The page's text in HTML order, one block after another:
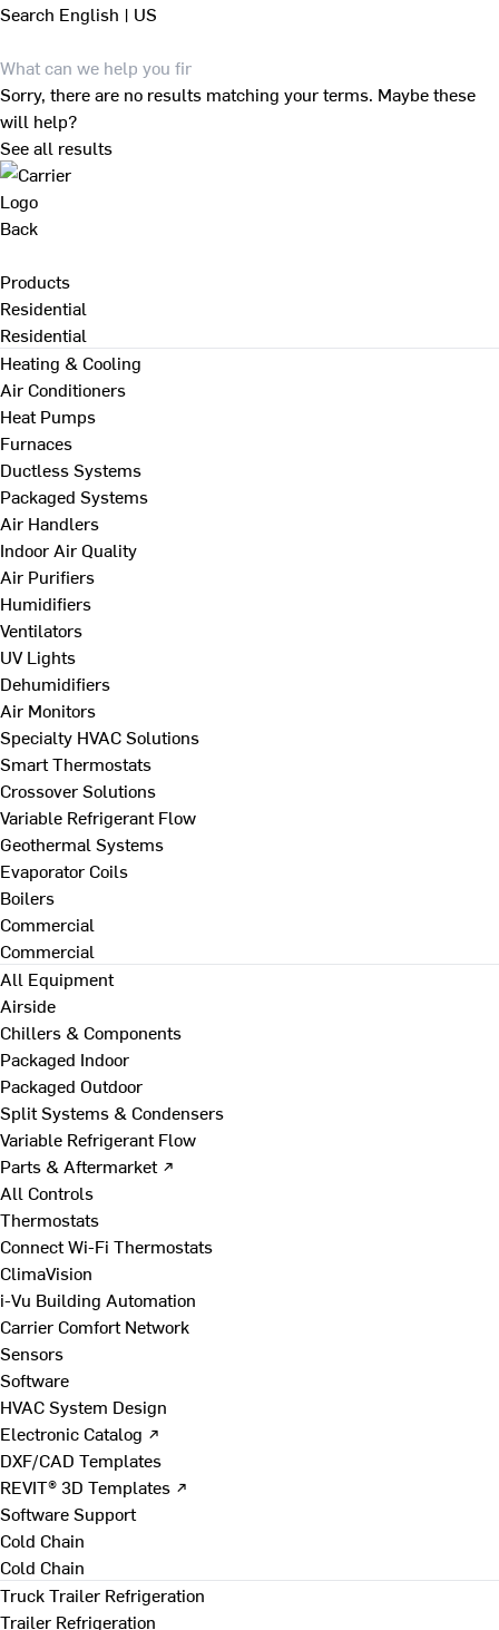
Search English | US
Sorry, there are no results matching your terms. Maybe these
will help?
See all results
Back
Products
Residential
Residential
Heating & Cooling
Air Conditioners
Heat Pumps
Furnaces
Ductless Systems
Packaged Systems
Air Handlers
Indoor Air Quality
Air Purifiers
Humidifiers
Ventilators
UV Lights
Dehumidifiers
Air Monitors
Specialty HVAC Solutions
Smart Thermostats
Crossover Solutions
Variable Refrigerant Flow
Geothermal Systems
Evaporator Coils
Boilers
Commercial
Commercial
All Equipment
Airside
Chillers & Components
Packaged Indoor
Packaged Outdoor
Split Systems & Condensers
Variable Refrigerant Flow
Parts & Aftermarket ↗
All Controls
Thermostats
Connect Wi-Fi Thermostats
ClimaVision
i-Vu Building Automation
Carrier Comfort Network
Sensors
Software
HVAC System Design
Electronic Catalog ↗
DXF/CAD Templates
REVIT® 3D Templates ↗
Software Support
Cold Chain
Cold Chain
Truck Trailer Refrigeration
Trailer Refrigeration